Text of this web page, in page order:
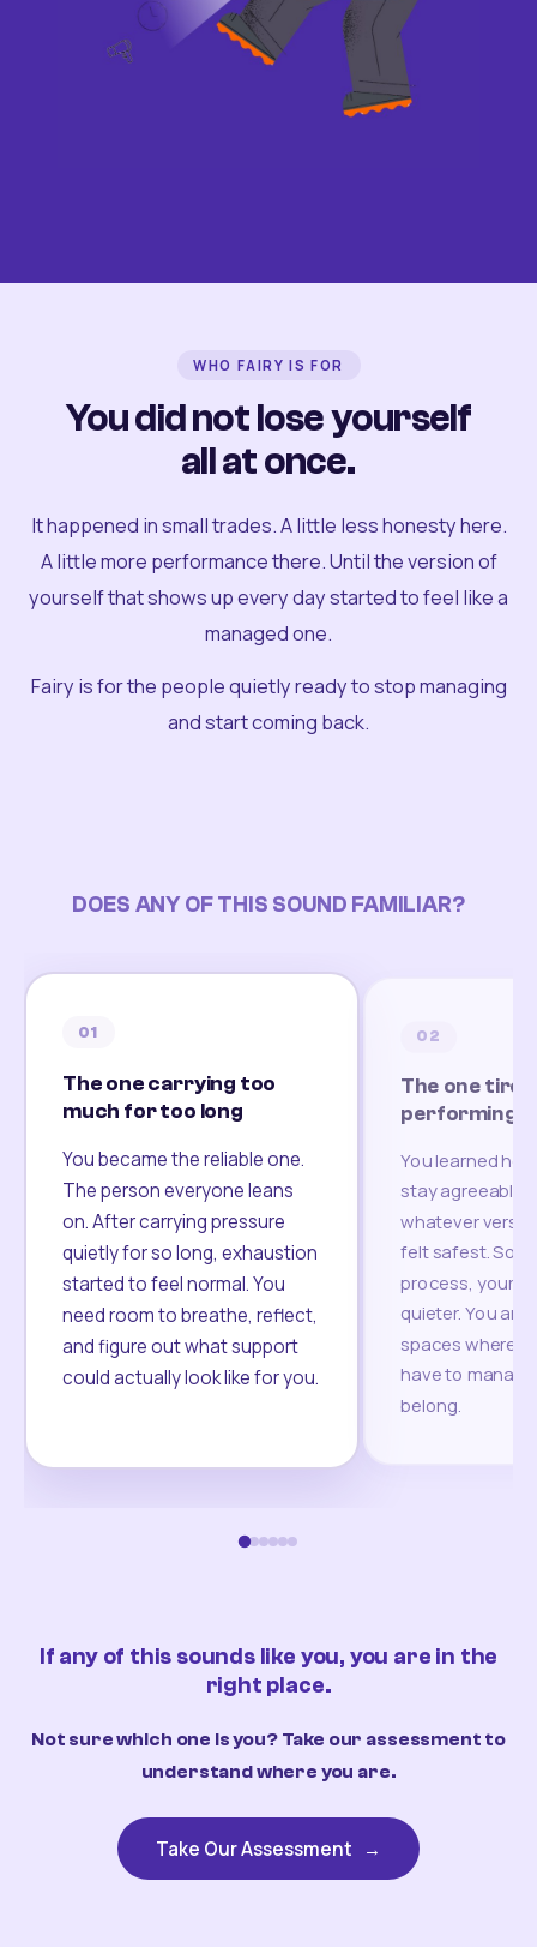
WHO FAIRY IS FOR
You did not lose yourself
all at once.
It happened in small trades. A little less honesty here.
A little more performance there. Until the version of
yourself that shows up every day started to feel like a
managed one.
Fairy is for the people quietly ready to stop managing
and start coming back.
DOES ANY OF THIS SOUND FAMILIAR?
01
The one carrying too
much for too long
You became the reliable one.
The person everyone leans
on. After carrying pressure
quietly for so long, exhaustion
started to feel normal. You
need room to breathe, reflect,
and figure out what support
could actually look like for you.
02
The one
performing
You learned
stay agreeable,
whatever
felt safest.
process, your
quieter. You are
spaces where
have to
belong.
If any of this sounds like you, you are in the
right place.
Not sure which one is you? Take our assessment to
understand where you are.
Take Our Assessment →